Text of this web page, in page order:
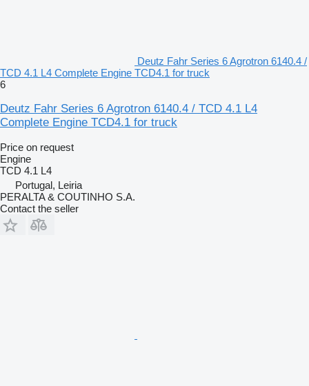
Deutz Fahr Series 6 Agrotron 6140.4 /
TCD 4.1 L4 Complete Engine TCD4.1 for truck
6
Deutz Fahr Series 6 Agrotron 6140.4 / TCD 4.1 L4
Complete Engine TCD4.1 for truck
Price on request
Engine
TCD 4.1 L4
Portugal, Leiria
PERALTA & COUTINHO S.A.
Contact the seller